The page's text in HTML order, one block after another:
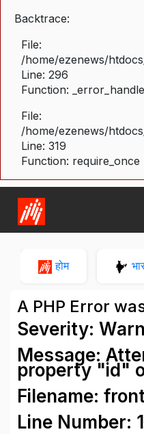
Backtrace:
File:
/home/ezenews/
Line: 296
Function:
File:
/home/ezenews/
Line: 319
Function: require_once
होम
A PHP Error
Severity:
Message:
property "id"
Filename:
Line Number: